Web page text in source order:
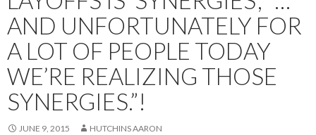
AND UNFORTUNATELY FOR
A LOT OF PEOPLE TODAY
WE’RE REALIZING THOSE
SYNERGIES.”!
JUNE 9, 2015 HUTCHINS AARON